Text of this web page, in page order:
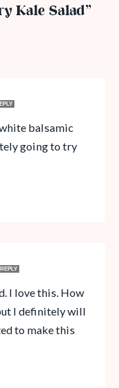
Kale Salad”
balsamic
going to try
REPLY
I love this. How
I definitely will
to make this